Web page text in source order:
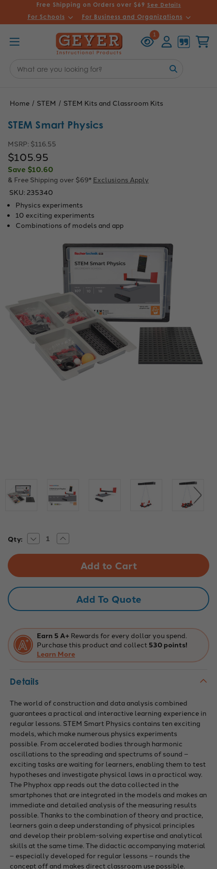
Free Shipping on Orders over $69 See Details
For Schools For Business and Organizations
1
Viewed
Keyword:
Home STEM STEM Kits and Classroom Kits
STEM Smart Physics
MSRP: $116.55
$105.95
Save $10.60
& Free Shipping over $69* Exclusions Apply
SKU: 235340
Physics experiments
10 exciting experiments
Combinations of models and app
Current
Qty: Decrease
Quantity
of
Increase
Quantity
of
Physics
Add To Quote
Earn 5 A+ Rewards for every dollar you spend.
Purchase this product and collect 530 points!
Learn More
Details
The world of construction and data analysis combined
guarantees a practical and interactive learning experience in
regular lessons. STEM Smart Physics contains ten exciting
models, which make numerous physics experiments
possible. From accelerated bodies through harmonic
oscillations to the spreading and spectrums of sound –
exciting tasks are waiting for learners, enabling them to test
hypotheses and investigate physical laws in a practical way.
The Phyphox app reads out the data collected in the
smartphones that are integrated in the models and makes an
immediate and detailed analysis of the measuring results
possible. Thanks to the combination of theory and practice,
learners gain a deep understanding of physical principles
and develop their problem-solving expertise and analytical
skills at the same time. The didactic accompanying material
– especially developed for regular lessons – rounds the
concept off and makes direct classroom use possible.